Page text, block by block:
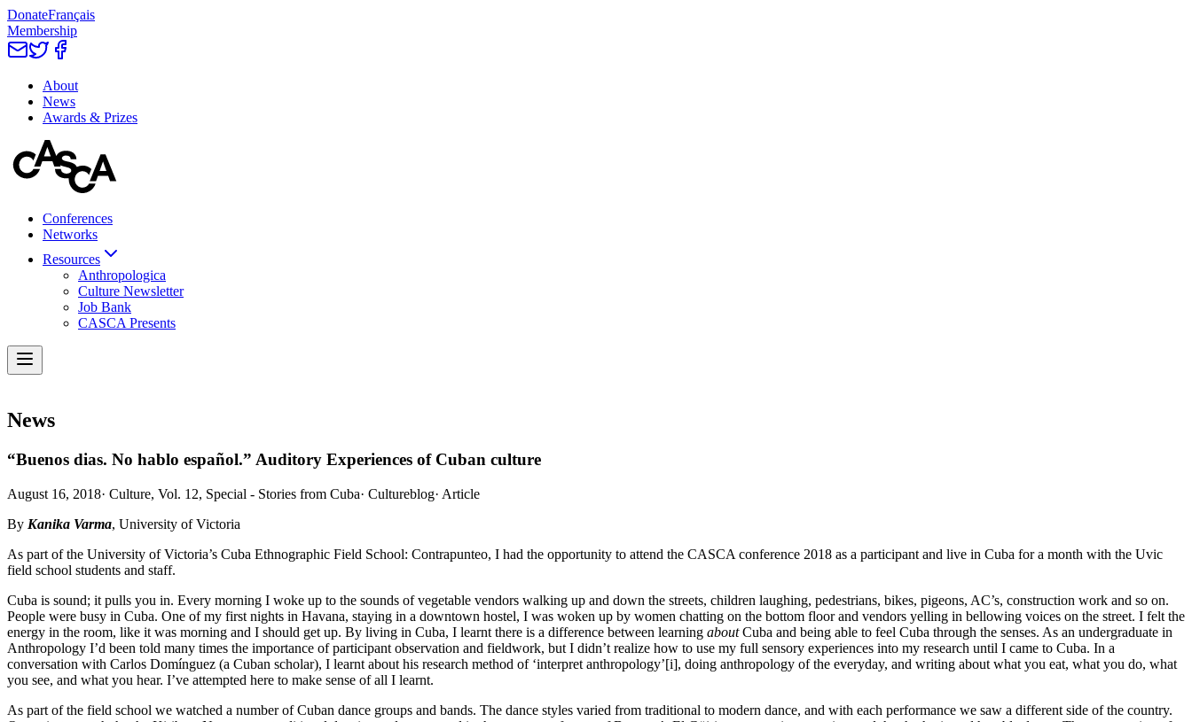
DonateFrançais
Membership
About
News
Awards & Prizes
Conferences
Networks
Resources
Anthropologica
Culture Newsletter
Job Bank
CASCA Presents
News
“Buenos dias. No hablo español.” Auditory Experiences of Cuban culture
August 16, 2018· Culture, Vol. 12, Special - Stories from Cuba· Cultureblog· Article
By Kanika Varma, University of Victoria
As part of the University of Victoria’s Cuba Ethnographic Field School: Contrapunteo, I had the opportunity to attend the CASCA conference 2018 as a participant and live in Cuba for a month with the Uvic
field school students and staff.
Cuba is sound; it pulls you in. Every morning I woke up to the sounds of vegetable vendors walking up and down the streets, children laughing, pedestrians, bikes, pigeons, AC’s, construction work and so on.
People were busy in Cuba. One of my first nights in Havana, staying in a downtown hostel, I was woken up by women chatting on the bottom floor and vendors yelling in bellowing voices on the street. I felt the
energy in the room, like it was morning and I should get up. By living in Cuba, I learnt there is a difference between learning aboutCuba and being able to feel Cuba through the senses. As an undergraduate in
Anthropology I’d been told many times the importance of participant observation and fieldwork, but I didn’t realize how to use my full sensory experiences into my research until I came to Cuba. In a
conversation with Carlos Domínguez (a Cuban scholar), I learnt about his research method of ‘interpret anthropology’[i], doing anthropology of the everyday, and writing about what you eat, what you do, what
you see, and what you hear. I’ve attempted here to make sense of all I learnt.
As part of the field school we watched a number of Cuban dance groups and bands. The dance styles varied from traditional to modern dance, and with each performance we saw a different side of the country.